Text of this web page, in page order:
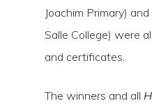
Joachim Primary)
Salle College) were
and certificates.
The winners and all